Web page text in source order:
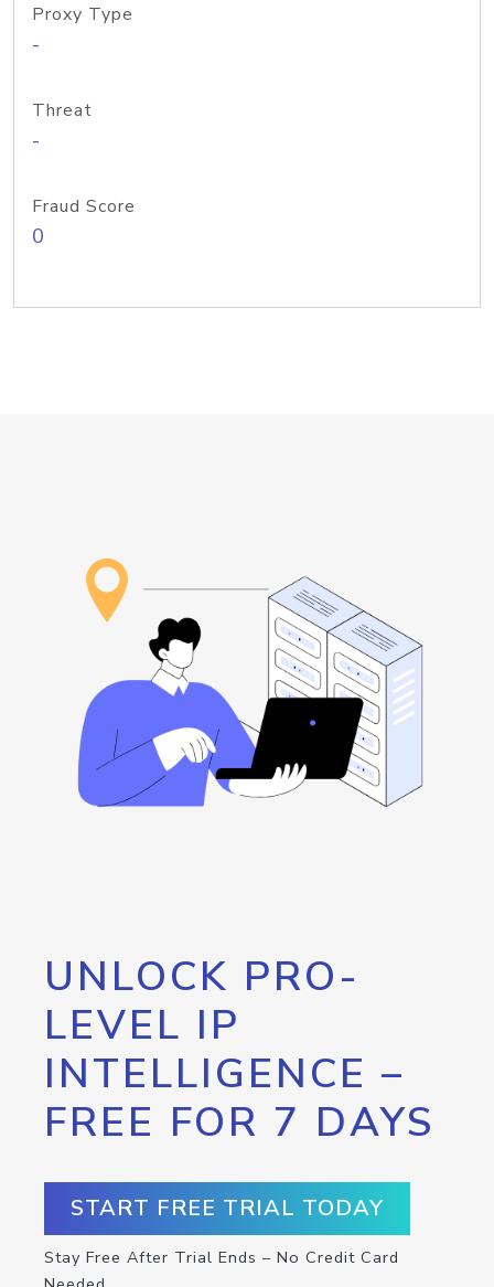
Proxy Type
-
Threat
-
Fraud Score
0
UNLOCK PRO-
LEVEL IP
INTELLIGENCE –
FREE FOR 7 DAYS
START FREE TRIAL TODAY
Stay Free After Trial Ends – No Credit Card